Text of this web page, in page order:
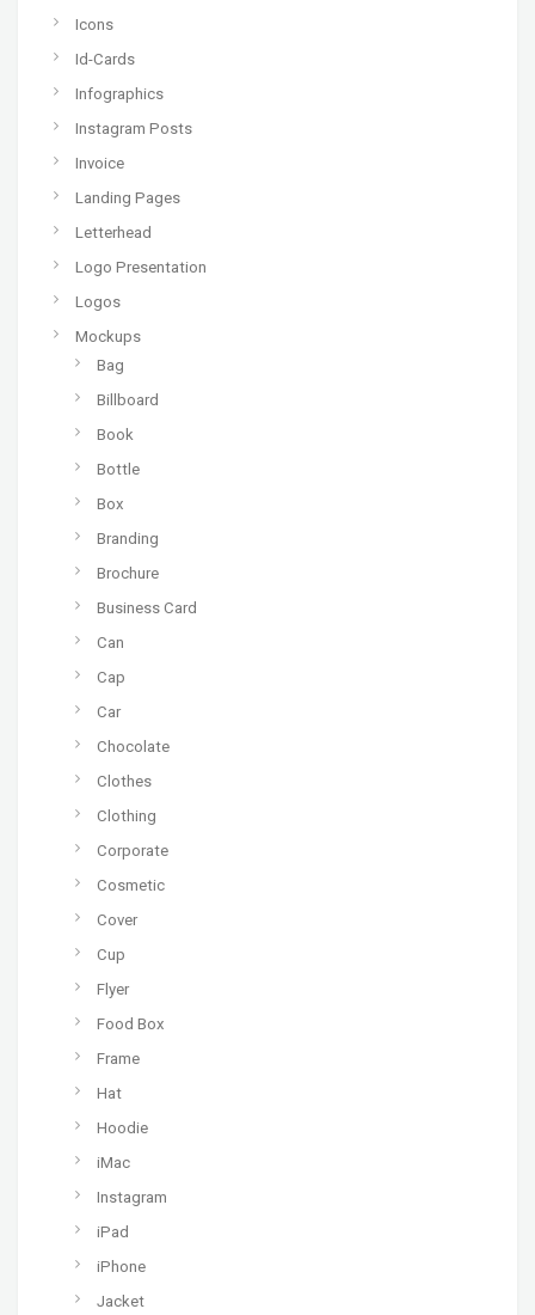
Icons
Id-Cards
Infographics
Instagram Posts
Invoice
Landing Pages
Letterhead
Logo Presentation
Logos
Mockups
Bag
Billboard
Book
Bottle
Box
Branding
Brochure
Business Card
Can
Cap
Car
Chocolate
Clothes
Clothing
Corporate
Cosmetic
Cover
Cup
Flyer
Food Box
Frame
Hat
Hoodie
iMac
Instagram
iPad
iPhone
Jacket